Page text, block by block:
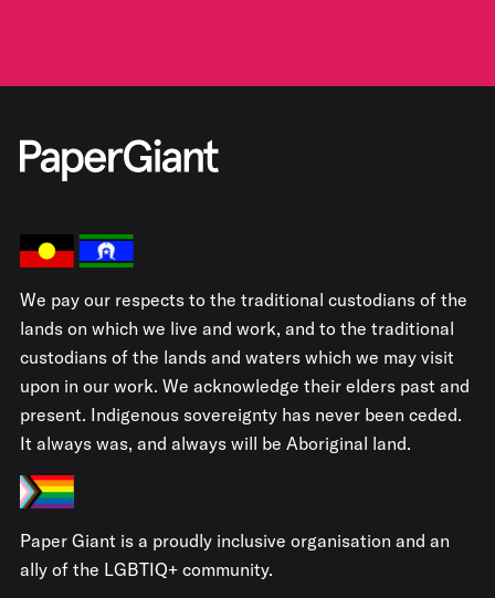
We pay our respects to the traditional custodians of the
lands on which we live and work, and to the traditional
custodians of the lands and waters which we may visit
upon in our work. We acknowledge their elders past and
present. Indigenous sovereignty has never been ceded.
It always was, and always will be Aboriginal land.
Paper Giant is a proudly inclusive organisation and an
ally of the LGBTIQ+ community.